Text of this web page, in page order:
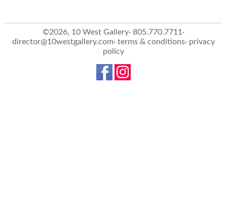
©2026, 10 West Gallery· 805.770.7711·
director@10westgallery.com· terms & conditions· privacy
policy